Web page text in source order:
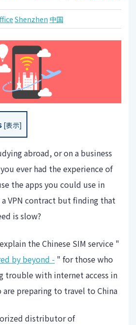
Shenzhen 中国
[表示]
abroad, or on a business
ever had the experience of
the apps you could use in
a VPN contract but finding that
is slow?
the Chinese SIM service "
by beyond - " for those who
trouble with internet access in
are preparing to travel to China
distributor of